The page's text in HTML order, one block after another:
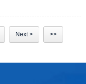
seal the box with high-
Next > >>